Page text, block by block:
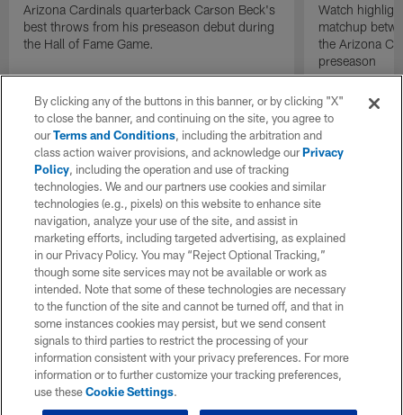
Arizona Cardinals quarterback Carson Beck's
best throws from his preseason debut during
the Hall of Fame Game.
Watch
matchup
the Arizona
preseason
By clicking any of the buttons in this banner, or by clicking "X"
to close the banner, and continuing on the site, you agree to
ourTerms and Conditions, including the arbitration and
class action waiver provisions, and acknowledge ourPrivacy
Policy, including the operation and use of tracking
technologies. We and our partners use cookies and similar
technologies (e.g., pixels) on this website to enhance site
navigation, analyze your use of the site, and assist in
marketing efforts, including targeted advertising, as explained
in our Privacy Policy. You may “Reject Optional Tracking,”
though some site services may not be available or work as
intended. Note that some of these technologies are necessary
to the function of the site and cannot be turned off, and that in
some instances cookies may persist, but we send consent
signals to third parties to restrict the processing of your
information consistent with your privacy preferences. For more
information or to further customize your tracking preferences,
use theseCookie Settings.